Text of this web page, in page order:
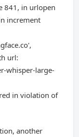
841, in urlopen
increment
url:
whisper-large-
in violation of
another